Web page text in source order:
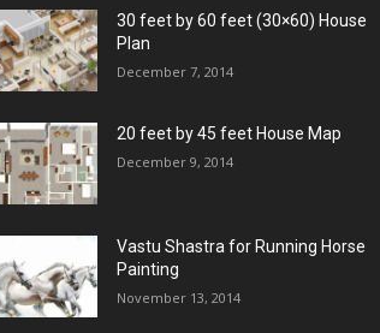
30 feet by 60 feet (30×60) House
Plan
December 7, 2014
20 feet by 45 feet House Map
December 9, 2014
Vastu Shastra for Running Horse
Painting
November 13, 2014